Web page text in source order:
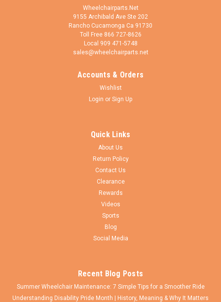
1/2" ID x 3/8" W Spacer. Fits 1/2" diameter axles. For use on
rear wheels axles to spaced out wider tires (2" or more) and
preventing them from rubbing against the chair. It includes a
set-screw to keep the spacer from falling off axle when
Wheelchairparts.Net
9155 Archibald Ave Ste 202
Rancho Cucamonga Ca 91730
Toll Free 866 727-8626
Local 909 471-5748
sales@wheelchairparts.net
Accounts & Orders
Wishlist
Login or Sign Up
Quick Links
About Us
Return Policy
Contact Us
Clearance
Rewards
Videos
Sports
Blog
Social Media
Recent Blog Posts
Summer Wheelchair Maintenance: 7 Simple Tips for a Smoother Ride
Understanding Disability Pride Month | History, Meaning & Why It Matters